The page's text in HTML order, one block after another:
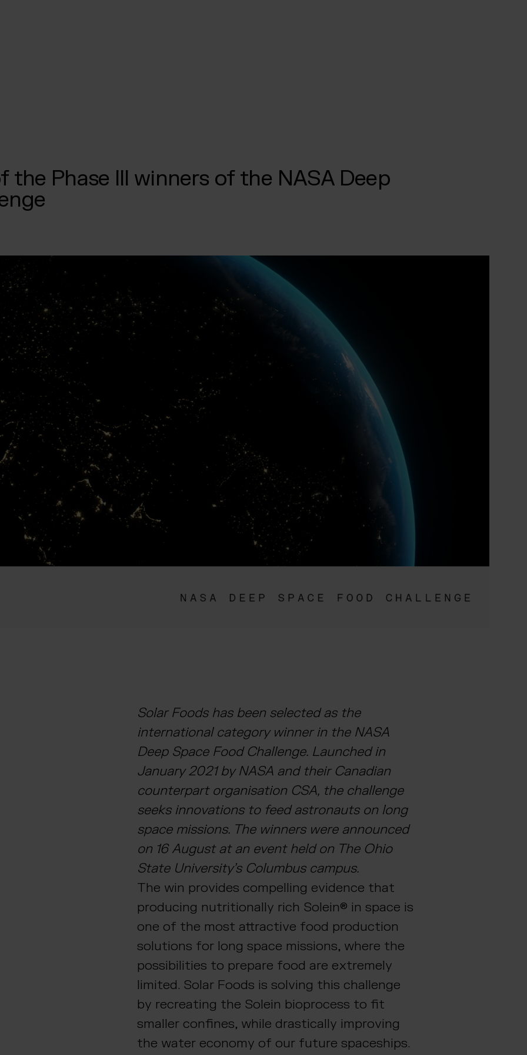
the Phase III winners of the NASA Deep
Solar Foods has been selected as the
international category winner in the NASA
Deep Space Food Challenge. Launched in
January 2021 by NASA and their Canadian
counterpart organisation CSA, the challenge
seeks innovations to feed astronauts on long
space missions. The winners were announced
on 16 August at an event held on The Ohio
State University’s Columbus campus.
The win provides compelling evidence that
producing nutritionally rich Solein® in space is
one of the most attractive food production
solutions for long space missions, where the
possibilities to prepare food are extremely
limited. Solar Foods is solving this challenge
by recreating the Solein bioprocess to fit
smaller confines, while drastically improving
the water economy of our future spaceships.